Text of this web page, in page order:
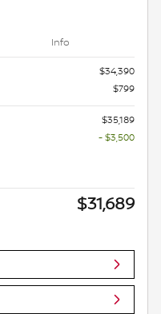
Info
$34,390
$799
$35,189
- $3,500
$31,689